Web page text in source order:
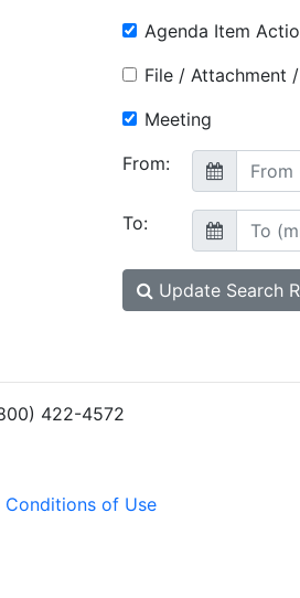
Agenda Item
File / Attachment
Meeting
From:
To:
Update Search
422-4572
Conditions of Use